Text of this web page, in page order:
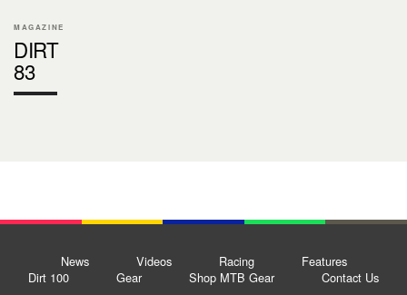
MAGAZINE
DIRT
83
News Videos Racing
Features
Dirt 100
Gear Shop MTB Gear Contact Us